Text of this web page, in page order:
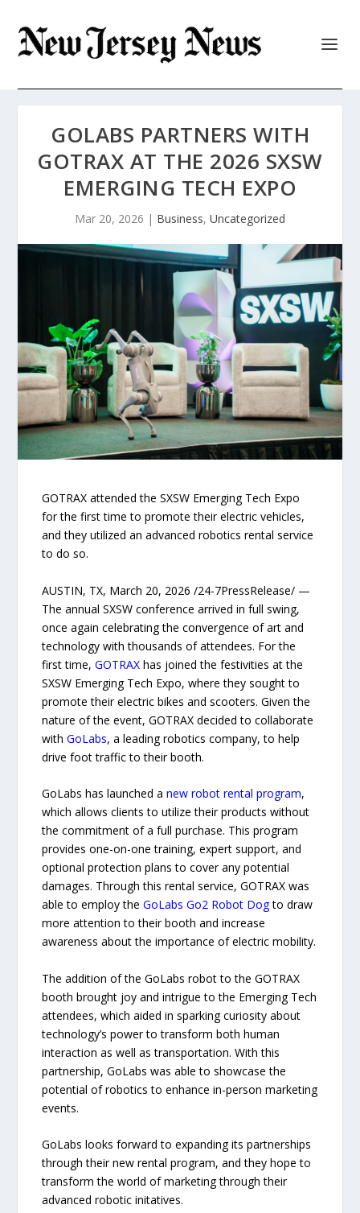
GOLABS PARTNERS WITH
GOTRAX AT THE 2026 SXSW
EMERGING TECH EXPO
Mar 20, 2026 | Business, Uncategorized
GOTRAX attended the SXSW Emerging Tech Expo
for the first time to promote their electric vehicles,
and they utilized an advanced robotics rental service
to do so.
AUSTIN, TX, March 20, 2026 /24-7PressRelease/ —
The annual SXSW conference arrived in full swing,
once again celebrating the convergence of art and
technology with thousands of attendees. For the
first time,GOTRAX has joined the festivities at the
SXSW Emerging Tech Expo, where they sought to
promote their electric bikes and scooters. Given the
nature of the event, GOTRAX decided to collaborate
withGoLabs, a leading robotics company, to help
drive foot traffic to their booth.
GoLabs has launched anew robot rental program,
which allows clients to utilize their products without
the commitment of a full purchase. This program
provides one-on-one training, expert support, and
optional protection plans to cover any potential
damages. Through this rental service, GOTRAX was
able to employ theGoLabs Go2 Robot Dogto draw
more attention to their booth and increase
awareness about the importance of electric mobility.
The addition of the GoLabs robot to the GOTRAX
booth brought joy and intrigue to the Emerging Tech
attendees, which aided in sparking curiosity about
technology’s power to transform both human
interaction as well as transportation. With this
partnership, GoLabs was able to showcase the
potential of robotics to enhance in-person marketing
events.
GoLabs looks forward to expanding its partnerships
through their new rental program, and they hope to
transform the world of marketing through their
advanced robotic initatives.